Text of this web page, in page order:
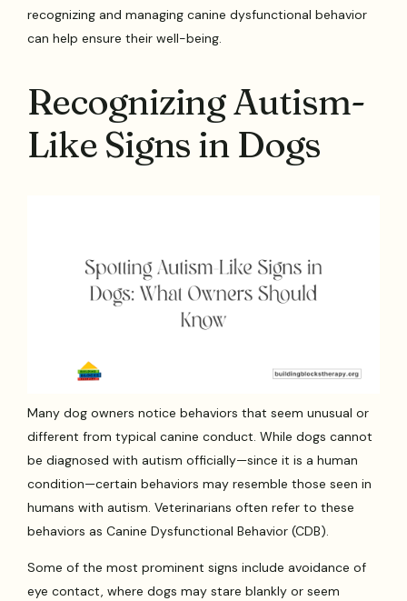
recognizing and managing canine dysfunctional behavior
can help ensure their well-being.
Recognizing Autism-
Like Signs in Dogs
Many dog owners notice behaviors that seem unusual or
different from typical canine conduct. While dogs cannot
be diagnosed with autism officially—since it is a human
condition—certain behaviors may resemble those seen in
humans with autism. Veterinarians often refer to these
behaviors as Canine Dysfunctional Behavior (CDB).
Some of the most prominent signs include avoidance of
eye contact, where dogs may stare blankly or seem